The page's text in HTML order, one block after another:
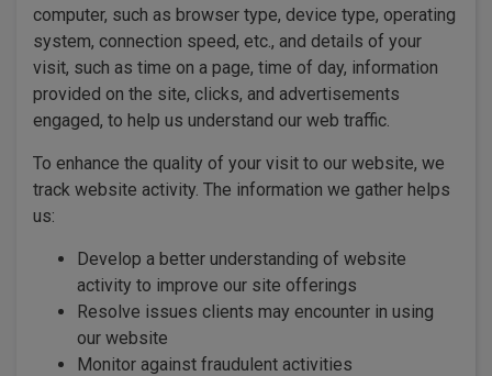
computer, such as browser type, device type, operating
system, connection speed, etc., and details of your
visit, such as time on a page, time of day, information
provided on the site, clicks, and advertisements
engaged, to help us understand our web traffic.
To enhance the quality of your visit to our website, we
track website activity. The information we gather helps
us:
Develop a better understanding of website
activity to improve our site offerings
Resolve issues clients may encounter in using
our website
Monitor against fraudulent activities